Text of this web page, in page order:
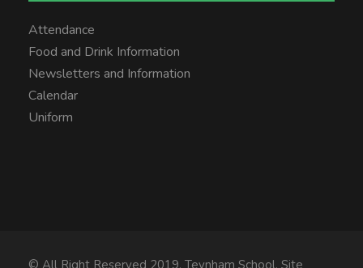
Attendance
Food and Drink Information
Newsletters and Information
Calendar
Uniform
© All Right Reserved 2019, Teynham School. Site